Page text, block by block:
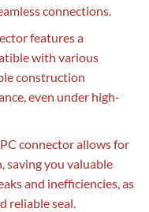
connections.
features a
with various
construction
even under high-
connector allows for
saving you valuable
and inefficiencies, as
reliable seal.